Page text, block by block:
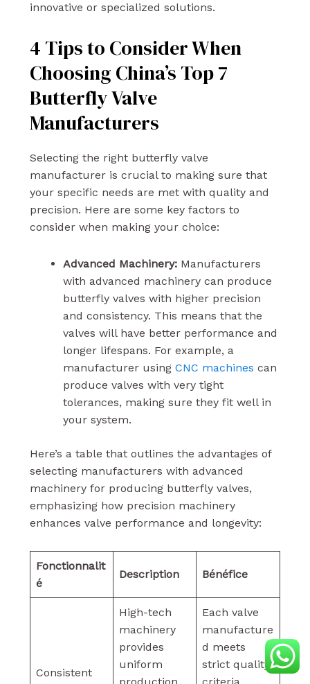
innovative or specialized solutions.
4 Tips to Consider When
Choosing China’s Top 7
Butterfly Valve
Manufacturers
Selecting the right butterfly valve
manufacturer is crucial to making sure that
your specific needs are met with quality and
precision. Here are some key factors to
consider when making your choice:
Advanced Machinery:Manufacturers
with advanced machinery can produce
butterfly valves with higher precision
and consistency. This means that the
valves will have better performance and
longer lifespans. For example, a
manufacturer using CNC machines can
produce valves with very tight
tolerances, making sure they fit well in
your system.
Here’s a table that outlines the advantages of
selecting manufacturers with advanced
machinery for producing butterfly valves,
emphasizing how precision machinery
enhances valve performance and longevity:
Fonctionnalit
é
Description Bénéfice
Consistent
High-tech
machinery
provides
uniform
Each valve
manufacture
d meets
strict quality